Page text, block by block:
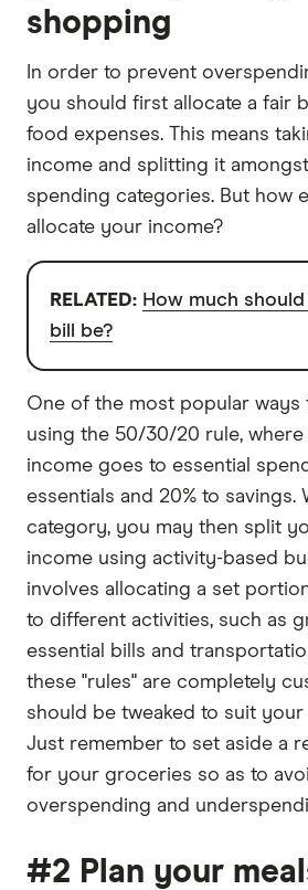
shopping
In order to prevent
you should first allocate a fair
food expenses. This means
income and splitting it
spending categories. But how
allocate your income?
RELATED: How much
bill be?
One of the most popular ways
using the 50/30/20 rule,
income goes to essential
essentials and 20% to savings.
category, you may then split
income using activity-based
involves allocating a set
to different activities, such as
essential bills and
these "rules" are completely
should be tweaked to suit your
Just remember to set aside a
for your groceries so as to
overspending and
#2 Plan your